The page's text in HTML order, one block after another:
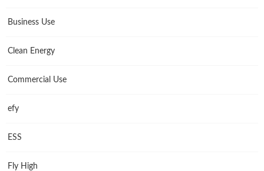
Business Use
Clean Energy
Commercial Use
efy
ESS
Fly High